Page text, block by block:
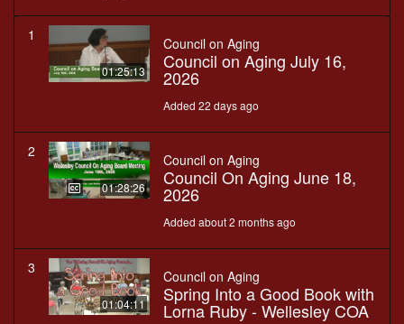
1
01:25:13
Council on Aging
Council on Aging July 16,
2026
Added 22 days ago
2
01:28:26
Council on Aging
Council On Aging June 18,
2026
Added about 2 months ago
3
01:04:11
Council on Aging
Spring Into a Good Book with
Lorna Ruby - Wellesley COA